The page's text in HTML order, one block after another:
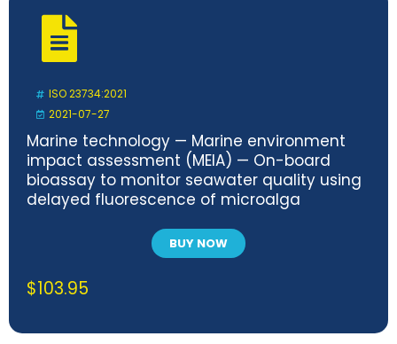
ISO 23734:2021
2021-07-27
Marine technology — Marine environment
impact assessment (MEIA) — On-board
bioassay to monitor seawater quality using
delayed fluorescence of microalga
BUY NOW
$103.95